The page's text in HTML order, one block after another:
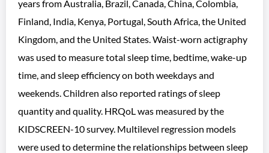
years from Australia, Brazil, Canada, China, Colombia,
Finland, India, Kenya, Portugal, South Africa, the United
Kingdom, and the United States. Waist-worn actigraphy
was used to measure total sleep time, bedtime, wake-up
time, and sleep efficiency on both weekdays and
weekends. Children also reported ratings of sleep
quantity and quality. HRQoL was measured by the
KIDSCREEN-10 survey. Multilevel regression models
were used to determine the relationships between sleep